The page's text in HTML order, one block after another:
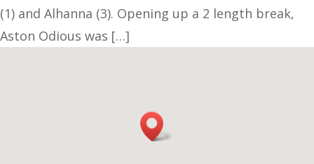
(1) and Alhanna (3). Opening up a 2 length break,
Aston Odious was […]